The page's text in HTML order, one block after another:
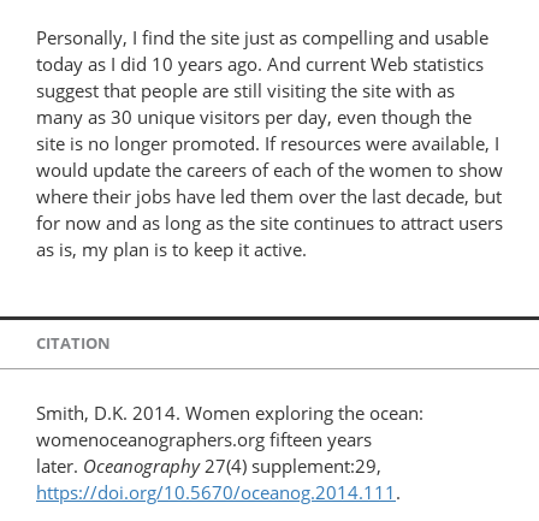
Personally, I find the site just as compelling and usable
today as I did 10 years ago. And current Web statistics
suggest that people are still visiting the site with as
many as 30 unique visitors per day, even though the
site is no longer promoted. If resources were available, I
would update the careers of each of the women to show
where their jobs have led them over the last decade, but
for now and as long as the site continues to attract users
as is, my plan is to keep it active.
CITATION
Smith, D.K. 2014. Women exploring the ocean:
womenoceanographers.org fifteen years
later. Oceanography27(4) supplement:29,
https://doi.org/10.5670/oceanog.2014.111 .